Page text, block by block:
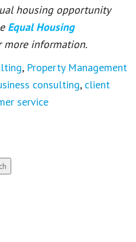
housing opportunity
Equal Housing
more information.
, Property Management
consulting, client
service